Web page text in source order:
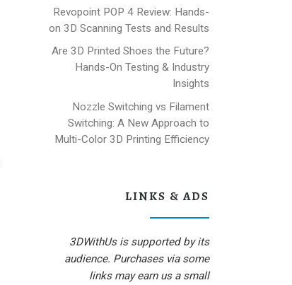
Revopoint POP 4 Review: Hands-
on 3D Scanning Tests and Results
Are 3D Printed Shoes the Future?
Hands-On Testing & Industry
Insights
Nozzle Switching vs Filament
Switching: A New Approach to
Multi-Color 3D Printing Efficiency
LINKS & ADS
3DWithUs is supported by its
audience. Purchases via some
links may earn us a small